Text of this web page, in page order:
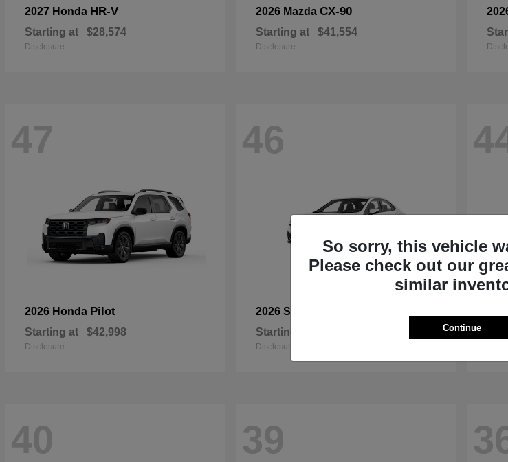
2027 Honda HR-V
Starting at $28,574
Disclosure
2026 Mazda CX-90
Starting at $41,554
Disclosure
47
2026 Honda Pilot
Starting at $42,998
Disclosure
46
2026 Subaru
Starting at
Disclosure
40 39
So sorry, this vehicle
Please check out our
similar
Continue